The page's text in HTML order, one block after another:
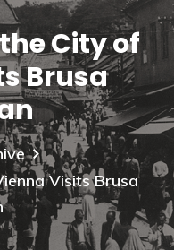
City of
Brusa
Visits Brusa